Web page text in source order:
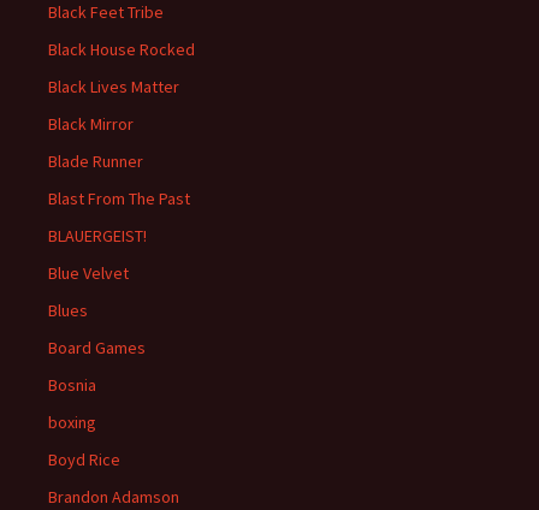
Black Feet Tribe
Black House Rocked
Black Lives Matter
Black Mirror
Blade Runner
Blast From The Past
BLAUERGEIST!
Blue Velvet
Blues
Board Games
Bosnia
boxing
Boyd Rice
Brandon Adamson